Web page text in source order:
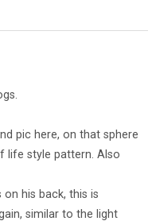
pic here, on that sphere
life style pattern. Also
his back, this is
similar to the light